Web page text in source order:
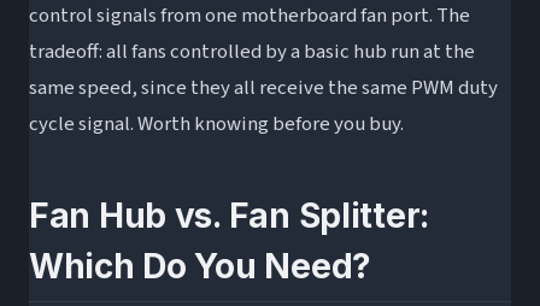
control signals from one motherboard fan port. The
tradeoff: all fans controlled by a basic hub run at the
same speed, since they all receive the same PWM duty
cycle signal. Worth knowing before you buy.
Fan Hub vs. Fan Splitter:
Which Do You Need?